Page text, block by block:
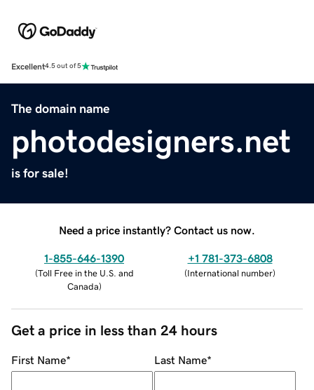
Excellent4.5 out of 5
The domain name
photodesigners.net
is for sale!
Need a price instantly? Contact us now.
1-855-646-1390
(Toll Free in the U.S. and
Canada)
+1 781-373-6808
(International number)
Get a price in less than 24 hours
First Name* Last Name*